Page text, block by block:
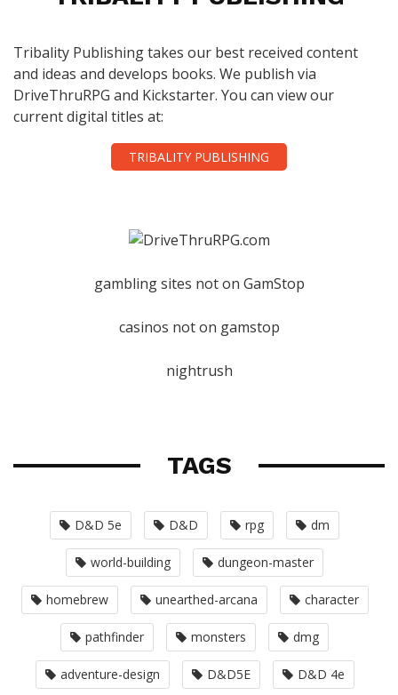
Tribality Publishing takes our best received content
and ideas and develops books. We publish via
DriveThruRPG and Kickstarter. You can view our
current digital titles at:
TRIBALITY PUBLISHING
gambling sites not on GamStop
casinos not on gamstop
nightrush
TAGS
D&D 5e D&D rpg dm
world-building dungeon-master
homebrew unearthed-arcana character
pathfinder monsters dmg
adventure-design D&D5E D&D 4e